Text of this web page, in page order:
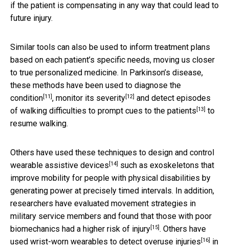
if the patient is compensating in any way that could lead to
future injury.
Similar tools can also be used to inform treatment plans
based on each patient’s specific needs, moving us closer
to true personalized medicine. In Parkinson’s disease,
these methods have been used to diagnose the
condition[11], monitor its severity[12] and detect episodes
of walking difficulties to prompt cues to the patients [13] to
resume walking.
Others have used these techniques to design and control
wearable assistive devices [14] such as exoskeletons that
improve mobility for people with physical disabilities by
generating power at precisely timed intervals. In addition,
researchers have evaluated movement strategies in
military service members and found that those with poor
biomechanics had a higher risk of injury[15]. Others have
used wrist-worn wearables to detect overuse injuries [16] in